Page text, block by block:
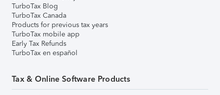
TurboTax Blog
TurboTax Canada
Products for previous tax years
TurboTax mobile app
Early Tax Refunds
TurboTax en español
Tax & Online Software Products